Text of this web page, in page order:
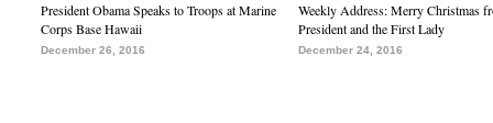
President Obama Speaks to Troops at Marine
Corps Base Hawaii
December 26, 2016
Weekly Address: Merry Christmas
President and the First Lady
December 24, 2016